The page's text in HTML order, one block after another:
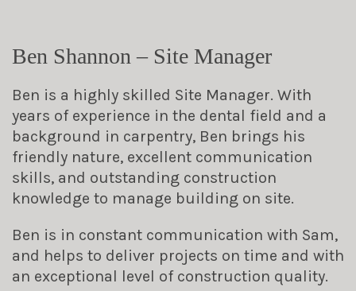
Ben Shannon – Site Manager
Ben is a highly skilled Site Manager. With
years of experience in the dental field and a
background in carpentry, Ben brings his
friendly nature, excellent communication
skills, and outstanding construction
knowledge to manage building on site.
Ben is in constant communication with Sam,
and helps to deliver projects on time and with
an exceptional level of construction quality.